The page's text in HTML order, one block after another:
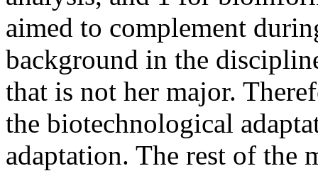
aimed to complement
background in the
that is not her major.
the biotechnological
adaptation. The rest of the